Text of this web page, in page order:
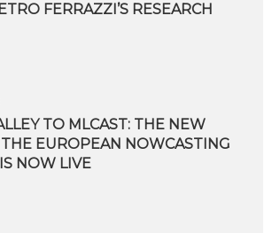
FERRAZZI’S RESEARCH
TO MLCAST: THE NEW
EUROPEAN NOWCASTING
NOW LIVE